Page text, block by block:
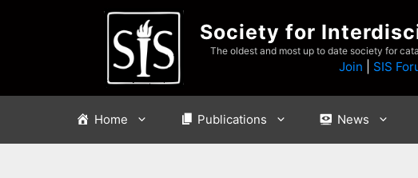
Society for
The oldest and most up to date society for
Join SIS
Home Publications News